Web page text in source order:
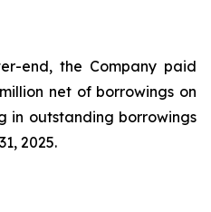
end, the Company paid
net of borrowings on
in outstanding borrowings
2025.